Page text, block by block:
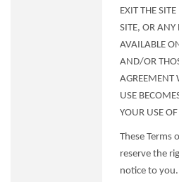
EXIT THE
SITE, OR ANY
AVAILABLE
AND/OR
AGREEMENT
USE
YOUR USE
These Terms
reserve the
notice to